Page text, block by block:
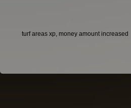
turf areas xp, money amount increased